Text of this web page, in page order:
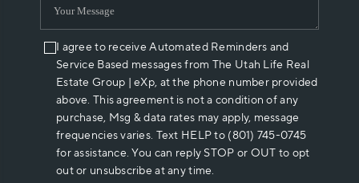
I agree to receive Automated Reminders and
Service Based messages from The Utah Life Real
Estate Group | eXp, at the phone number provided
above. This agreement is not a condition of any
purchase, Msg & data rates may apply, message
frequencies varies. Text HELP to (801) 745-0745
for assistance. You can reply STOP or OUT to opt
out or unsubscribe at any time.